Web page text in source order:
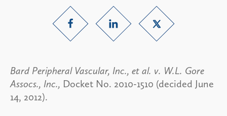
Bard Peripheral Vascular, Inc., et al. v. W.L. Gore
Assocs., Inc., Docket No. 2010-1510 (decided June
14, 2012).